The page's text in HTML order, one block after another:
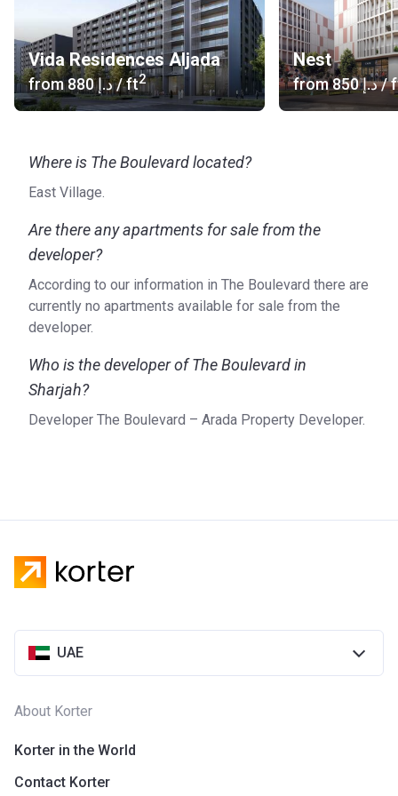
The Boulevard at Aljada consists of one-, two-, and three-
bedroom apartments located at the main avenue of the
area. The tree-lined street is home to a vast array of shops,
cafes, and restaurants. The contemporary neighborhood
borders East Village and offers the following facilities.
Health club
Children’s play area
Easy access to parks
Who is the developer?
Aljada is a project of Arada, a real estate development
company founded in 2016. The company is driven by its
three core values: community, technology, and
sustainability. These things are leading when designing
new projects and guarantee the comfort of future residents.
Arada only develops properties on prime locations in
Sharjah. The company is active when it comes to
Vida Residences Aljada
from ‍880 د.إ/ ft2
Nest
from ‍850 د.إ/
Where is The Boulevard located?
East Village.
Are there any apartments for sale from the
developer?
According to our information in The Boulevard there are
currently no apartments available for sale from the
developer.
Who is the developer of The Boulevard in
Sharjah?
Developer The Boulevard – Arada Property Developer.
UAE
About Korter
Korter in the World
Contact Korter